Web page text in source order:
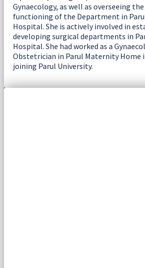
Gynaecology, as well as overseeing
functioning of the Department in
Hospital. She is actively involved in
developing surgical departments in
Hospital. She had worked as a
Obstetrician in Parul Maternity Home
joining Parul University.